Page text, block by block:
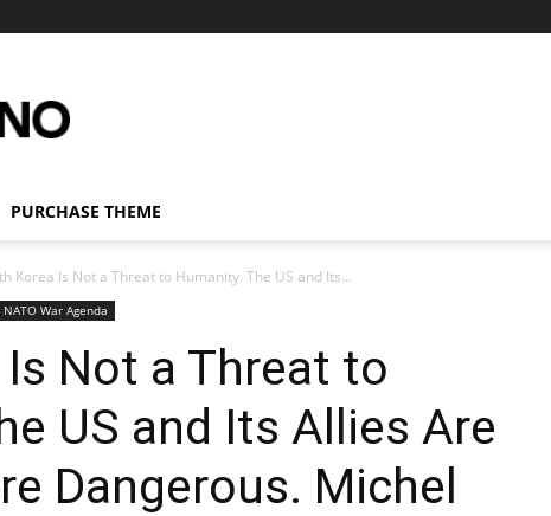
PURCHASE THEME
Korea Is Not a Threat to Humanity. The US and Its...
NATO War Agenda
Not a Threat to
US and Its Allies Are
Dangerous. Michel